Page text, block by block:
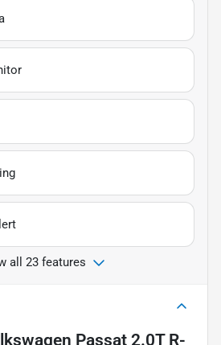
all 23 features
Passat 2.0T R-